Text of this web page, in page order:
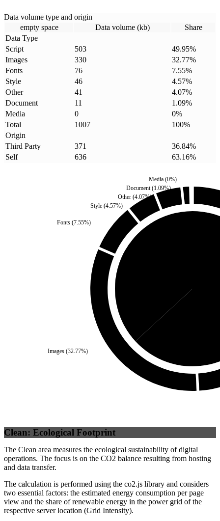
Data volume type and origin
empty space
Data volume (kb)
Share
Data Type
Script
503 49.95%
Images
330 32.77%
Fonts
76 7.55%
Style
46 4.57%
Other
41 4.07%
Document
11 1.09%
Media
0 0%
Total
1007 100%
Origin
Third Party
371 36.84%
Self
636 63.16%
Images(32.77%)
Fonts(7.55%)
Style(4.57%)
Other(4.07%)
Document(1.09%)
Media(0%)
Clean: Ecological Footprint
The Clean area measures the ecological sustainability of digital
operations. The focus is on the CO2 balance resulting from hosting
and data transfer.
The calculation is performed using the co2.js library and considers
two essential factors: the estimated energy consumption per page
view and the share of renewable energy in the power grid of the
respective server location (Grid Intensity).